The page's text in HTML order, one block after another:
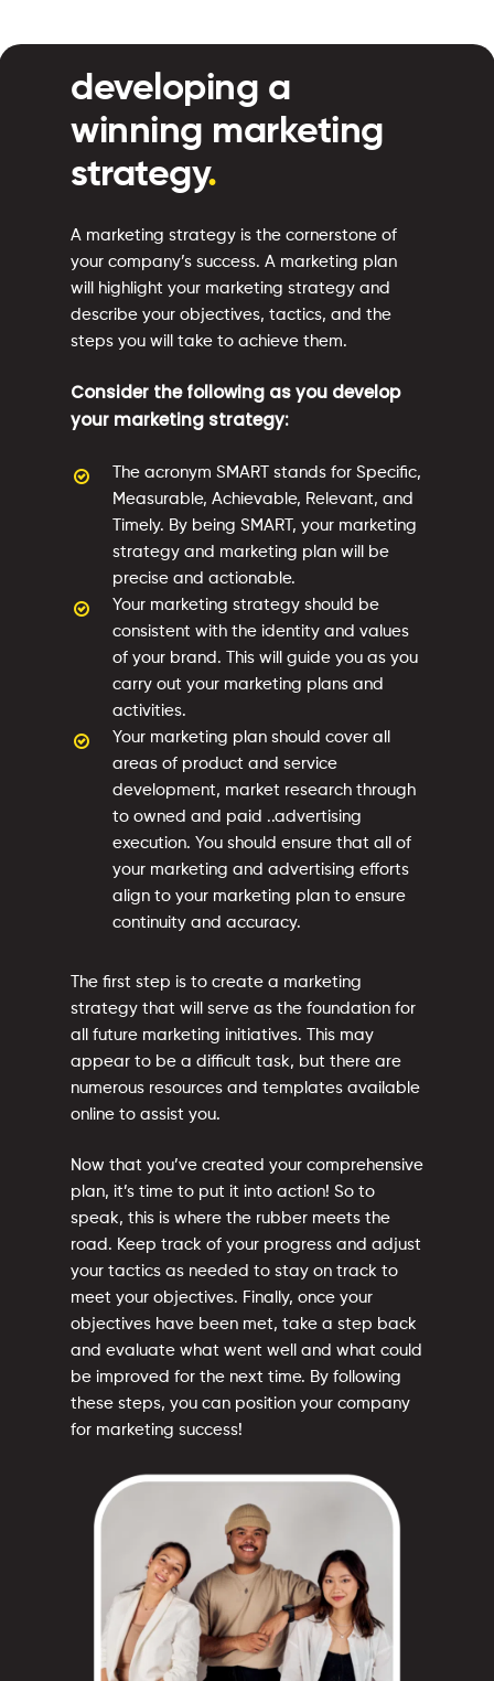
developing a
winning marketing
strategy.
A marketing strategy is the cornerstone of
your company’s success. A marketing plan
will highlight your marketing strategy and
describe your objectives, tactics, and the
steps you will take to achieve them.
Consider the following as you develop
your marketing strategy:
The acronym SMART stands for Specific,
Measurable, Achievable, Relevant, and
Timely. By being SMART, your marketing
strategy and marketing plan will be
precise and actionable.
Your marketing strategy should be
consistent with the identity and values
of your brand. This will guide you as you
carry out your marketing plans and
activities.
Your marketing plan should cover all
areas of product and service
development, market research through
to owned and paid ..advertising
execution. You should ensure that all of
your marketing and advertising efforts
align to your marketing plan to ensure
continuity and accuracy.
The first step is to create a marketing
strategy that will serve as the foundation for
all future marketing initiatives. This may
appear to be a difficult task, but there are
numerous resources and templates available
online to assist you.
Now that you’ve created your comprehensive
plan, it’s time to put it into action! So to
speak, this is where the rubber meets the
road. Keep track of your progress and adjust
your tactics as needed to stay on track to
meet your objectives. Finally, once your
objectives have been met, take a step back
and evaluate what went well and what could
be improved for the next time. By following
these steps, you can position your company
for marketing success!